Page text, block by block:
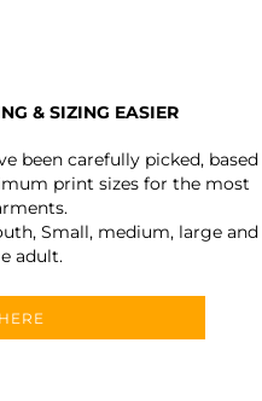
& SIZING EASIER
been carefully picked, based
print sizes for the most
Small, medium, large and
adult.